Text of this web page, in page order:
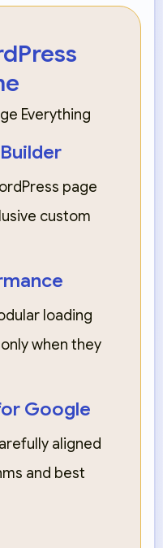
Everything
page
custom
loading
when they
Google
aligned
and best